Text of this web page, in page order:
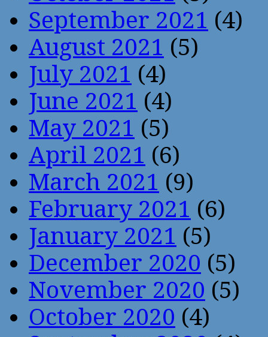
September 2021 (4)
August 2021 (5)
July 2021 (4)
June 2021 (4)
May 2021 (5)
April 2021 (6)
March 2021 (9)
February 2021 (6)
January 2021 (5)
December 2020 (5)
November 2020 (5)
October 2020 (4)